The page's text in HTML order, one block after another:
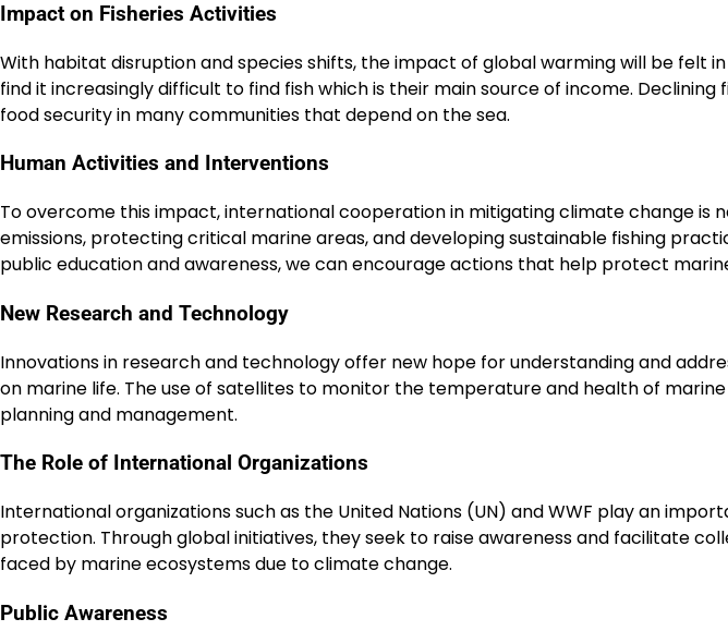
Impact on Fisheries Activities
With habitat disruption and species shifts, the impact of global warming will be felt
find it increasingly difficult to find fish which is their main source of income.
food security in many communities that depend on the sea.
Human Activities and Interventions
To overcome this impact, international cooperation in mitigating climate change is
emissions, protecting critical marine areas, and developing sustainable fishing
public education and awareness, we can encourage actions that help protect
New Research and Technology
Innovations in research and technology offer new hope for understanding and
on marine life. The use of satellites to monitor the temperature and health of
planning and management.
The Role of International Organizations
International organizations such as the United Nations (UN) and WWF play an
protection. Through global initiatives, they seek to raise awareness and facilitate
faced by marine ecosystems due to climate change.
Public Awareness